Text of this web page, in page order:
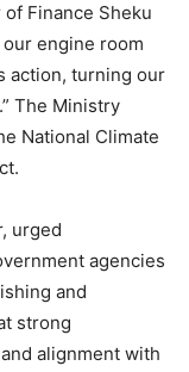
Finance Sheku
our engine room
action, turning our
The Ministry
National Climate
urged
agencies
and
strong
alignment with